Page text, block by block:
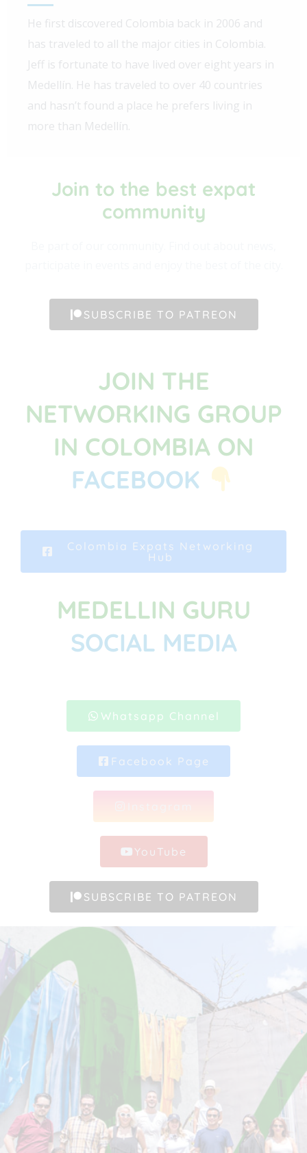
He first discovered Colombia back in 2006 and
has traveled to all the major cities in Colombia.
Jeff is fortunate to have lived over eight years in
Medellín. He has traveled to over 40 countries
and hasn’t found a place he prefers living in
more than Medellín.
Join to the best expat
community​
SUBSCRIBE TO PATREON
JOIN THE
NETWORKING GROUP
IN COLOMBIA ON
FACEBOOK
Colombia Expats Networking
Hub
MEDELLIN GURU
SOCIAL MEDIA
Whatsapp Channel
Facebook Page
YouTube
SUBSCRIBE TO PATREON